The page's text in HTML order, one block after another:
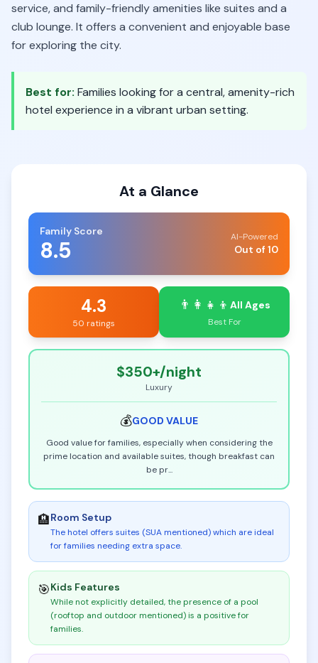
service, and family-friendly amenities like suites and a
club lounge. It offers a convenient and enjoyable base
for exploring the city.
Best for: Families looking for a central, amenity-rich
hotel experience in a vibrant urban setting.
At a Glance
Family Score
8.5 AI-Powered
Out of 10
4.3
50 ratings
👨‍👩‍👧‍👦 All Ages
Best For
$350+/night
Luxury
💰GOOD VALUE
Good value for families, especially when considering the
prime location and available suites, though breakfast can
be pr...
🏨Room Setup
The hotel offers suites (SUA mentioned) which are ideal
for families needing extra space.
🎯Kids Features
While not explicitly detailed, the presence of a pool
(rooftop and outdoor mentioned) is a positive for
families.